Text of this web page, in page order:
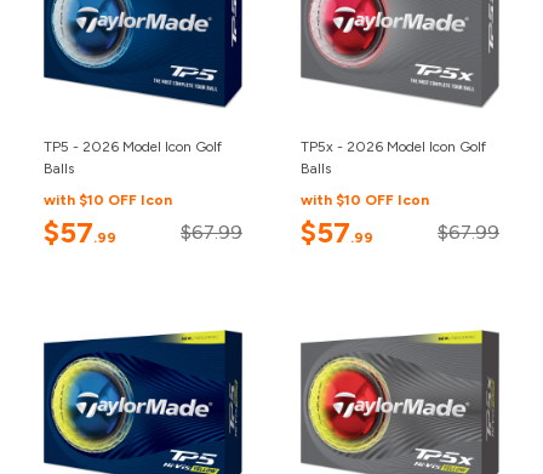
TP5 - 2026 Model Icon Golf
Balls
with $10 OFF Icon
$57.99 $67.99
TP5x - 2026 Model Icon Golf
Balls
with $10 OFF Icon
$57.99 $67.99